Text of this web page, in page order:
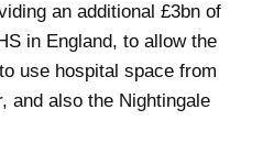
an additional £3bn of
in England, to allow the
use hospital space from
and also the Nightingale